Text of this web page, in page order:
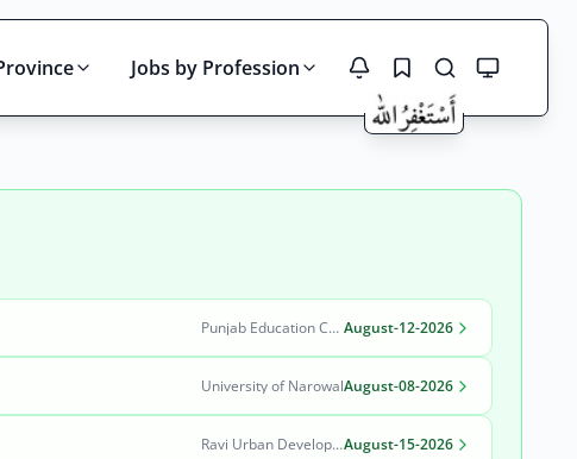
Jobs by Profession
Punjab Education Curriculum Training and Assessment Authority (PECTAA) August-12-2026
University of NarowalAugust-08-2026
Ravi Urban Development AuthorityAugust-15-2026